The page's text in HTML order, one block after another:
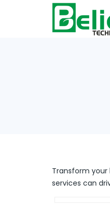
Transform your
services can